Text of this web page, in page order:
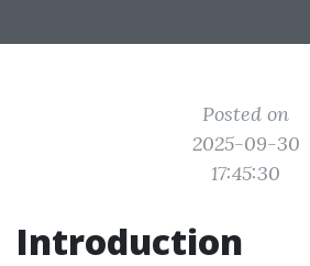
Posted on
2025-09-30
17:45:30
Introduction